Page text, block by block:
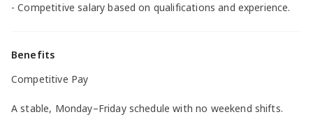
- Competitive salary based on qualifications and experience.
Benefits
Competitive Pay
A stable, Monday–Friday schedule with no weekend shifts.